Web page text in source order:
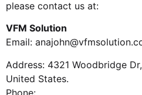
please contact us at:
VFM Solution
Email:
Address: 4321 Woodbridge
United States.
Phone: